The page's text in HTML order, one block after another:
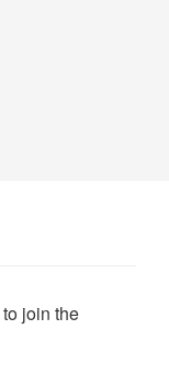
to join the